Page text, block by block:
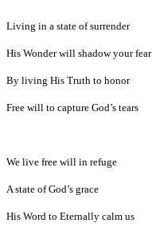
Living in a state of surrender
His Wonder will shadow your fear
By living His Truth to honor
Free will to capture God’s tears
We live free will in refuge
A state of God’s grace
His Word to Eternally calm us